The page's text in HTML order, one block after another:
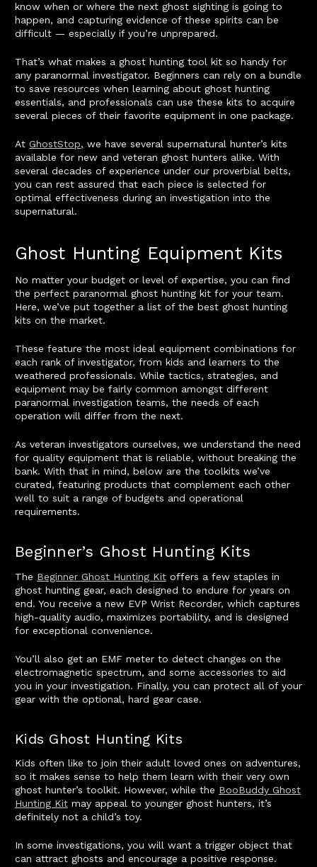
know when or where the next ghost sighting is going to
happen, and capturing evidence of these spirits can be
difficult — especially if you’re unprepared.
That’s what makes a ghost hunting tool kit so handy for
any paranormal investigator. Beginners can rely on a bundle
to save resources when learning about ghost hunting
essentials, and professionals can use these kits to acquire
several pieces of their favorite equipment in one package.
At GhostStop, we have several supernatural hunter’s kits
available for new and veteran ghost hunters alike. With
several decades of experience under our proverbial belts,
you can rest assured that each piece is selected for
optimal effectiveness during an investigation into the
supernatural.
Ghost Hunting Equipment Kits
No matter your budget or level of expertise, you can find
the perfect paranormal ghost hunting kit for your team.
Here, we’ve put together a list of the best ghost hunting
kits on the market.
These feature the most ideal equipment combinations for
each rank of investigator, from kids and learners to the
weathered professionals. While tactics, strategies, and
equipment may be fairly common amongst different
paranormal investigation teams, the needs of each
operation will differ from the next.
As veteran investigators ourselves, we understand the need
for quality equipment that is reliable, without breaking the
bank. With that in mind, below are the toolkits we’ve
curated, featuring products that complement each other
well to suit a range of budgets and operational
requirements.
Beginner’s Ghost Hunting Kits
The Beginner Ghost Hunting Kit offers a few staples in
ghost hunting gear, each designed to endure for years on
end. You receive a new EVP Wrist Recorder, which captures
high-quality audio, maximizes portability, and is designed
for exceptional convenience.
You’ll also get an EMF meter to detect changes on the
electromagnetic spectrum, and some accessories to aid
you in your investigation. Finally, you can protect all of your
gear with the optional, hard gear case.
Kids Ghost Hunting Kits
Kids often like to join their adult loved ones on adventures,
so it makes sense to help them learn with their very own
ghost hunter’s toolkit. However, while the BooBuddy Ghost
Hunting Kit may appeal to younger ghost hunters, it’s
definitely not a child’s toy.
In some investigations, you will want a trigger object that
can attract ghosts and encourage a positive response.